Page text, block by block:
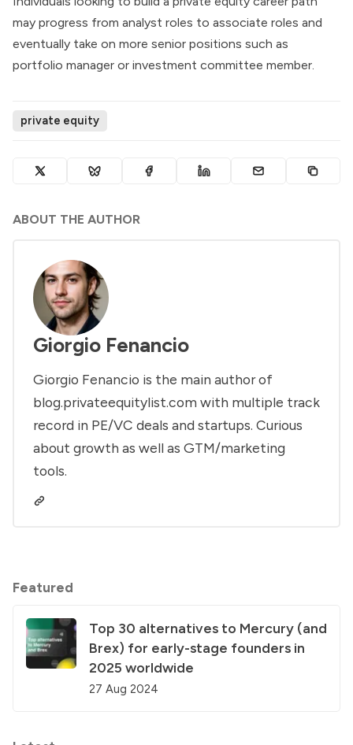
may progress from analyst roles to associate roles and
eventually take on more senior positions such as
portfolio manager or investment committee member.
private equity
ABOUT THE AUTHOR
Giorgio Fenancio
Giorgio Fenancio is the main author of
blog.privateequitylist.com with multiple track
record in PE/VC deals and startups. Curious
about growth as well as GTM/marketing
tools.
Featured
Top 30 alternatives to Mercury (and
Brex) for early-stage founders in
2025 worldwide
27 Aug 2024